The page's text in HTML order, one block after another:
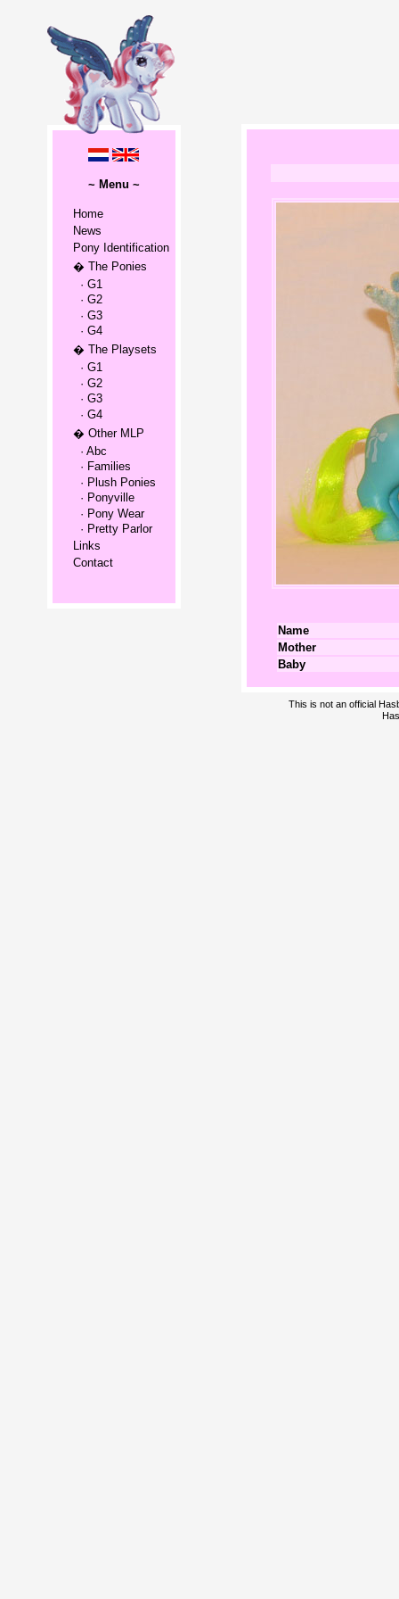
~ Menu ~
Home
News
Pony Identification
� The Ponies
· G1
· G2
· G3
· G4
� The Playsets
· G1
· G2
· G3
· G4
� Other MLP
· Abc
· Families
· Plush Ponies
· Ponyville
· Pony Wear
· Pretty Parlor
Links
Contact
Name
Mother
Baby
This is not an official